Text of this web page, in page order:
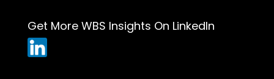
Get More WBS Insights On LinkedIn